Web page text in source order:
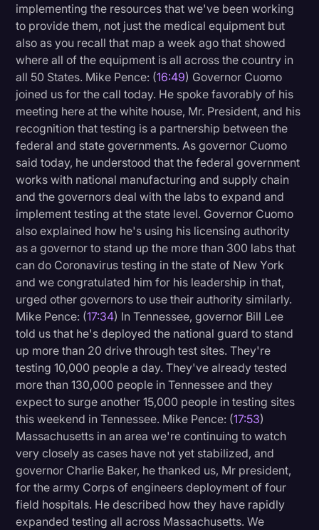
implementing the resources that we've been working
to provide them, not just the medical equipment but
also as you recall that map a week ago that showed
where all of the equipment is all across the country in
all 50 States. Mike Pence: (16:49) Governor Cuomo
joined us for the call today. He spoke favorably of his
meeting here at the white house, Mr. President, and his
recognition that testing is a partnership between the
federal and state governments. As governor Cuomo
said today, he understood that the federal government
works with national manufacturing and supply chain
and the governors deal with the labs to expand and
implement testing at the state level. Governor Cuomo
also explained how he's using his licensing authority
as a governor to stand up the more than 300 labs that
can do Coronavirus testing in the state of New York
and we congratulated him for his leadership in that,
urged other governors to use their authority similarly.
Mike Pence: (17:34) In Tennessee, governor Bill Lee
told us that he's deployed the national guard to stand
up more than 20 drive through test sites. They're
testing 10,000 people a day. They've already tested
more than 130,000 people in Tennessee and they
expect to surge another 15,000 people in testing sites
this weekend in Tennessee. Mike Pence: (17:53)
Massachusetts in an area we're continuing to watch
very closely as cases have not yet stabilized, and
governor Charlie Baker, he thanked us, Mr president,
for the army Corps of engineers deployment of four
field hospitals. He described how they have rapidly
expanded testing all across Massachusetts. We